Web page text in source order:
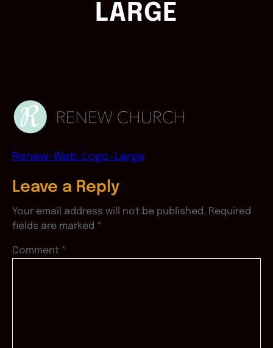
LARGE
Renew-Web-Logo-Large
Leave a Reply
Your email address will not be published. Required
fields are marked *
Comment *